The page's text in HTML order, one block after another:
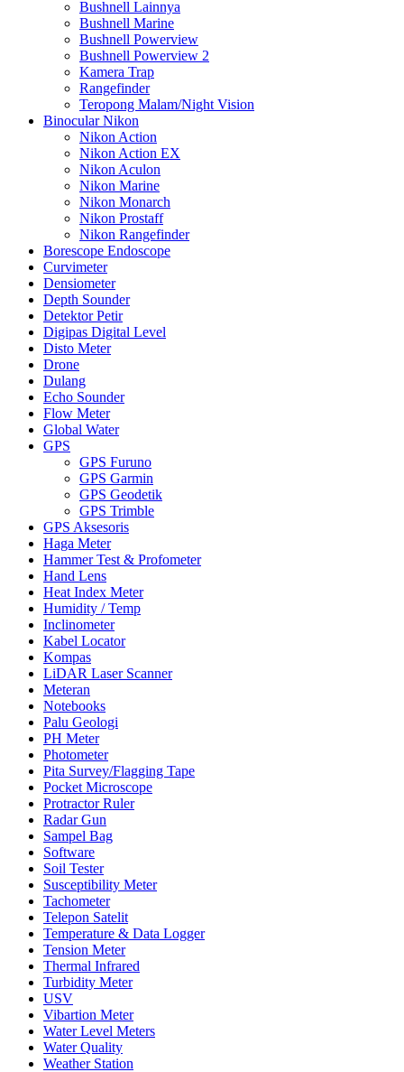
Bushnell Lainnya
Bushnell Marine
Bushnell Powerview
Bushnell Powerview 2
Kamera Trap
Rangefinder
Teropong Malam/Night Vision
Binocular Nikon
Nikon Action
Nikon Action EX
Nikon Aculon
Nikon Marine
Nikon Monarch
Nikon Prostaff
Nikon Rangefinder
Borescope Endoscope
Curvimeter
Densiometer
Depth Sounder
Detektor Petir
Digipas Digital Level
Disto Meter
Drone
Dulang
Echo Sounder
Flow Meter
Global Water
GPS
GPS Furuno
GPS Garmin
GPS Geodetik
GPS Trimble
GPS Aksesoris
Haga Meter
Hammer Test & Profometer
Hand Lens
Heat Index Meter
Humidity / Temp
Inclinometer
Kabel Locator
Kompas
LiDAR Laser Scanner
Meteran
Notebooks
Palu Geologi
PH Meter
Photometer
Pita Survey/Flagging Tape
Pocket Microscope
Protractor Ruler
Radar Gun
Sampel Bag
Software
Soil Tester
Susceptibility Meter
Tachometer
Telepon Satelit
Temperature & Data Logger
Tension Meter
Thermal Infrared
Turbidity Meter
USV
Vibartion Meter
Water Level Meters
Water Quality
Weather Station